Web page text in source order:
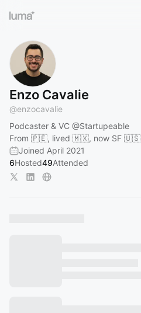
Enzo Cavalie
@enzocavalie
Podcaster & VC @Startupeable
From 🇵🇪, lived 🇲🇽, now SF 🇺🇸
Joined April 2021
6Hosted49Attended